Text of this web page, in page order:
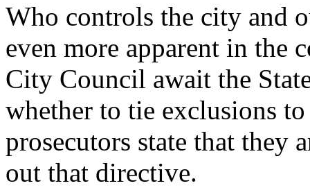
Who controls the city and
even more apparent in the
City Council await the
whether to tie exclusions
prosecutors state that they
out that directive.